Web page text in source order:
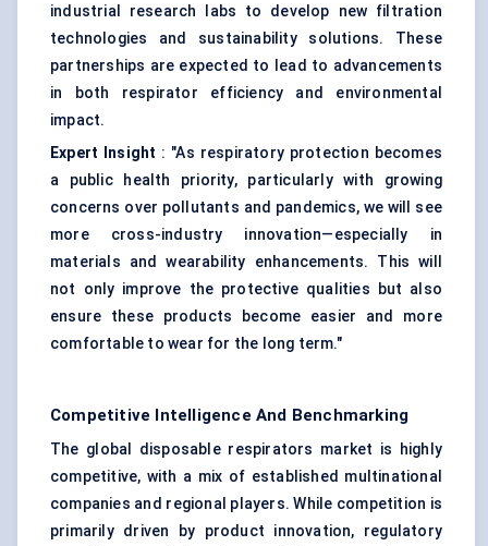
industrial research labs to develop new filtration
technologies and sustainability solutions. These
partnerships are expected to lead to advancements
in both respirator efficiency and environmental
impact.
Expert Insight : "As respiratory protection becomes
a public health priority, particularly with growing
concerns over pollutants and pandemics, we will see
more cross-industry innovation—especially in
materials and wearability enhancements. This will
not only improve the protective qualities but also
ensure these products become easier and more
comfortable to wear for the long term."
Competitive Intelligence And Benchmarking
The global disposable respirators market is highly
competitive, with a mix of established multinational
companies and regional players. While competition is
primarily driven by product innovation, regulatory